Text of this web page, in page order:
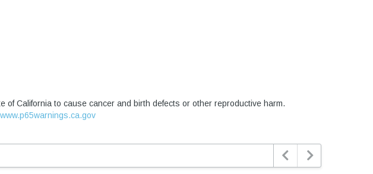
of California to cause cancer and birth defects or other reproductive harm.
www.p65warnings.ca.gov
 